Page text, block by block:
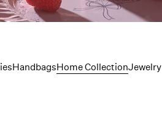
HandbagsHome CollectionJewelry